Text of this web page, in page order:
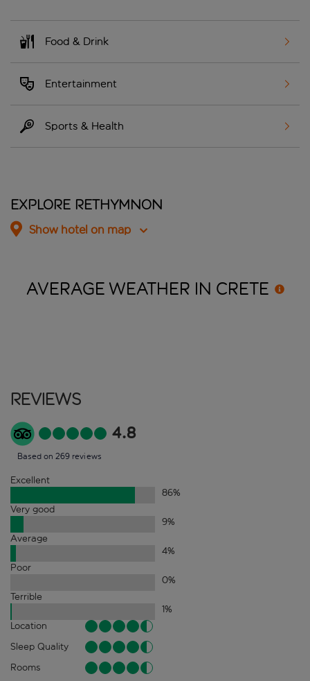
Food & Drink
Entertainment
Sports & Health
Explore Rethymnon
Show hotel on map
AVERAGE WEATHER IN CRETE
Reviews
4.8
Based on 269 reviews
Excellent
86%
Very good
9%
Average
4%
Poor
0%
Terrible
1%
Location
Sleep Quality
Rooms